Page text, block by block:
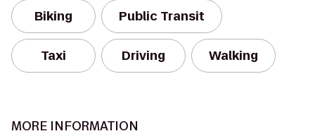
Biking Public Transit
Taxi Driving Walking
MORE INFORMATION